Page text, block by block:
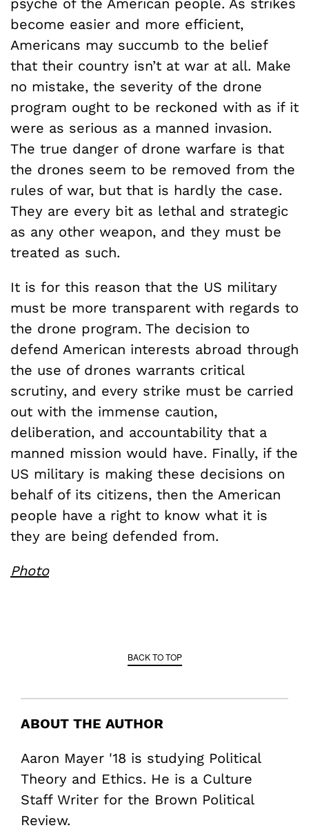
psyche of the American people. As strikes
become easier and more efficient,
Americans may succumb to the belief
that their country isn’t at war at all. Make
no mistake, the severity of the drone
program ought to be reckoned with as if it
were as serious as a manned invasion.
The true danger of drone warfare is that
the drones seem to be removed from the
rules of war, but that is hardly the case.
They are every bit as lethal and strategic
as any other weapon, and they must be
treated as such.
It is for this reason that the US military
must be more transparent with regards to
the drone program. The decision to
defend American interests abroad through
the use of drones warrants critical
scrutiny, and every strike must be carried
out with the immense caution,
deliberation, and accountability that a
manned mission would have. Finally, if the
US military is making these decisions on
behalf of its citizens, then the American
people have a right to know what it is
they are being defended from.
Photo
BACK TO TOP
ABOUT THE AUTHOR
Aaron Mayer '18 is studying Political
Theory and Ethics. He is a Culture
Staff Writer for the Brown Political
Review.